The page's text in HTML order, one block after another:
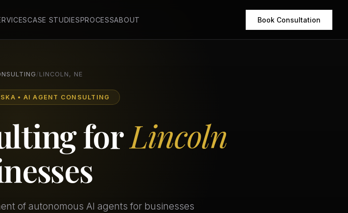
CASE STUDIESPROCESSABOUT Book Consultation
/ LINCOLN, NE
• AI AGENT CONSULTING
forLincoln
of autonomous AI agents for businesses